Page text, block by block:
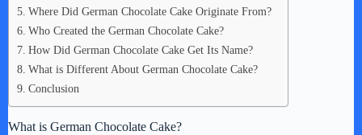
Where Did German Chocolate Cake Originate From?
Who Created the German Chocolate Cake?
How Did German Chocolate Cake Get Its Name?
What is Different About German Chocolate Cake?
Conclusion
What is German Chocolate Cake?